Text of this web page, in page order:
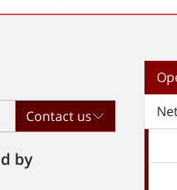
Contact us
by